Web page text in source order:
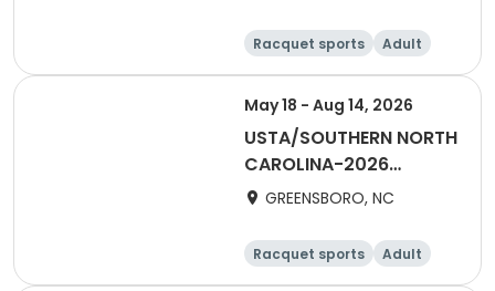
Racquet sports
Adult
Female
All
May 18 - Aug 14, 2026
USTA/SOUTHERN NORTH
CAROLINA-2026
Piedmont Singles 55+
GREENSBORO, NC
Racquet sports
Adult
Female
All